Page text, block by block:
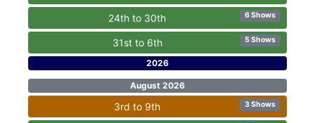
24th to 30th 6 Shows
31st to 6th 5 Shows
2026
August 2026
3rd to 9th 3 Shows